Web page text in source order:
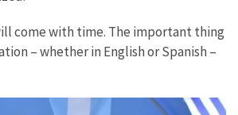
come with time. The important thing
– whether in English or Spanish –